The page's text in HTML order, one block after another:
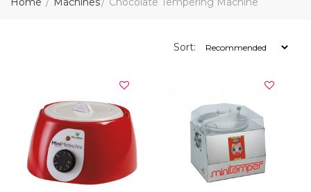
Sort: